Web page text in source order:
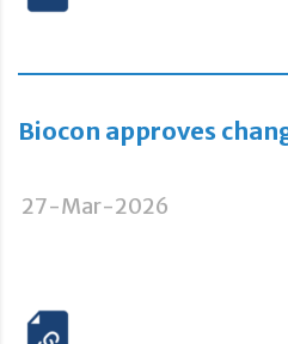
Biocon approves
27-Mar-2026